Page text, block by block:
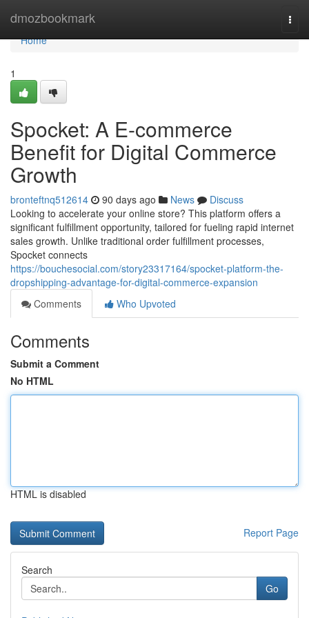
dmozbookmark
Home
Home
1
Spocket: A E-commerce
Benefit for Digital Commerce
Growth
bronteftnq512614 90 days ago News
Discuss
Looking to accelerate your online store? This platform offers a
significant fulfillment opportunity, tailored for fueling rapid internet
sales growth. Unlike traditional order fulfillment processes,
Spocket connects
https://bouchesocial.com/story23317164/spocket-platform-the-
dropshipping-advantage-for-digital-commerce-expansion
Comments
Who Upvoted
Comments
Submit a Comment
No HTML
HTML is disabled
Report Page
Search
Go